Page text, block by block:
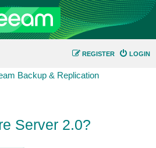
LOGIN
REGISTER
Backup & Replication
Server 2.0?